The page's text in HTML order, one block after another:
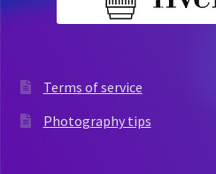
Terms of service
Photography tips